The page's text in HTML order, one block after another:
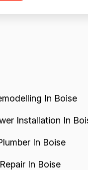
In Boise
Installation In
In Boise
In Boise